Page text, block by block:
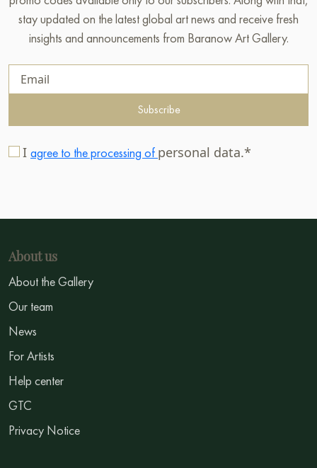
stay updated on the latest global art news and receive fresh
insights and announcements from Baranow Art Gallery.
Subscribe
I agree to the processing of personal data.*
About us
About the Gallery
Our team
News
For Artists
Help center
GTC
Privacy Notice